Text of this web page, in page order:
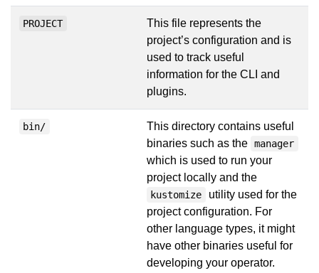
PROJECT
This file represents the
project’s configuration and is
used to track useful
information for the CLI and
plugins.
bin/
This directory contains useful
binaries such as the manager
which is used to run your
project locally and the
kustomize
utility used for the
project configuration. For
other language types, it might
have other binaries useful for
developing your operator.